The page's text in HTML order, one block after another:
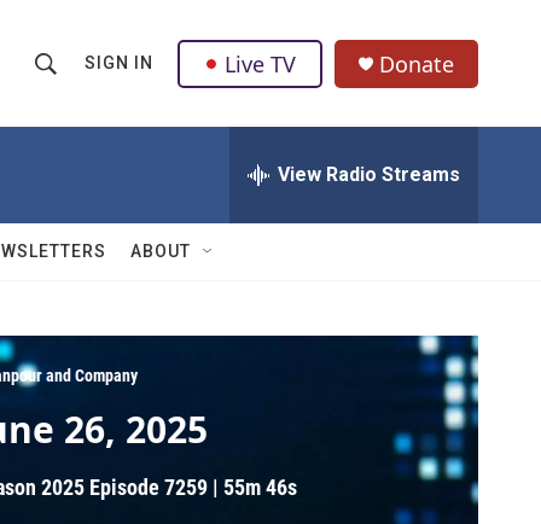
h
w
a
r
c
Q
u
y
SIGN IN Live TV Donate
View Radio Streams
ABOUT
and Company
26, 2025
2025 Episode 7259 |55m 46s